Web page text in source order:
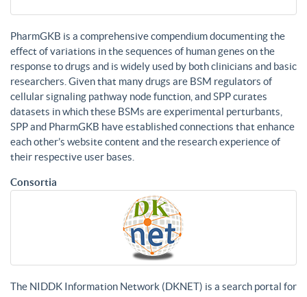
PharmGKB is a comprehensive compendium documenting the
effect of variations in the sequences of human genes on the
response to drugs and is widely used by both clinicians and basic
researchers. Given that many drugs are BSM regulators of
cellular signaling pathway node function, and SPP curates
datasets in which these BSMs are experimental perturbants,
SPP and PharmGKB have established connections that enhance
each other’s website content and the research experience of
their respective user bases.
Consortia
The NIDDK Information Network (DKNET) is a search portal for